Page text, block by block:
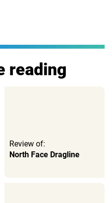
reading
Review of:
North Face Dragline